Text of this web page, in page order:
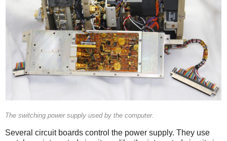
The switching power supply used by the computer.
Several circuit boards control the power supply. They use